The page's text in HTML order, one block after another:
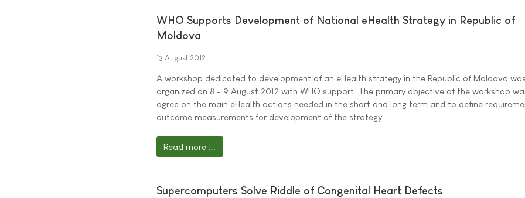
WHO Supports Development of National eHealth Strategy in Republic of
Moldova
13 August 2012
A workshop dedicated to development of an eHealth strategy in the Republic of Moldova was
organized on 8 - 9 August 2012 with WHO support. The primary objective of the workshop
agree on the main eHealth actions needed in the short and long term and to define
outcome measurements for development of the strategy.
Read more ...
Supercomputers Solve Riddle of Congenital Heart Defects